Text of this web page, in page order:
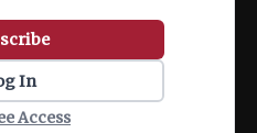
In
Access